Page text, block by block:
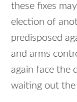
these fixes
election of
predisposed
and arms
again face the
waiting out the